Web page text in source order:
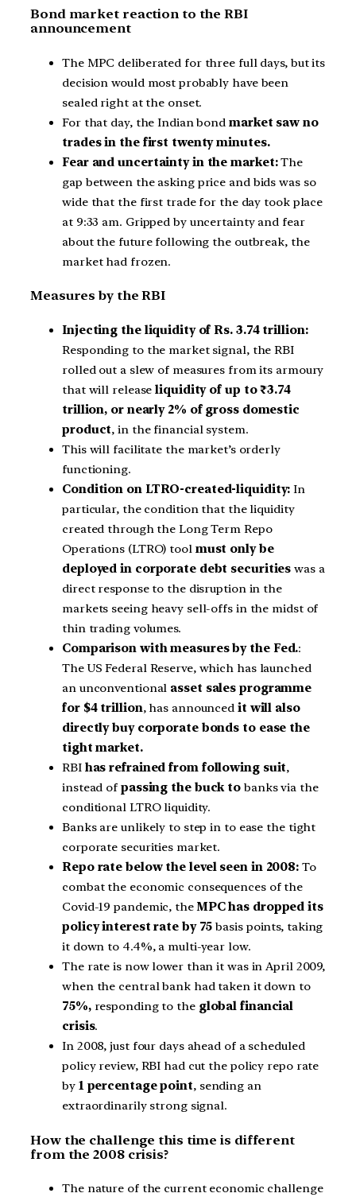
Bond market reaction to the RBI
announcement
The MPC deliberated for three full days, but its
decision would most probably have been
sealed right at the onset.
For that day, the Indian bond market saw no
trades in the first twenty minutes.
Fear and uncertainty in the market:The
gap between the asking price and bids was so
wide that the first trade for the day took place
at 9:33 am. Gripped by uncertainty and fear
about the future following the outbreak, the
market had frozen.
Measures by the RBI
Injecting the liquidity of Rs. 3.74 trillion:
Responding to the market signal, the RBI
rolled out a slew of measures from its armoury
that will releaseliquidity of up to ₹3.74
trillion, or nearly 2% of gross domestic
product, in the financial system.
This will facilitate the market’s orderly
functioning.
Condition on LTRO-created-liquidity: In
particular, the condition that the liquidity
created through the Long Term Repo
Operations (LTRO) tool must only be
deployed in corporate debt securitieswas a
direct response to the disruption in the
markets seeing heavy sell-offs in the midst of
thin trading volumes.
Comparison with measures by the Fed.:
The US Federal Reserve, which has launched
an unconventional asset sales programme
for $4 trillion, has announced it will also
directly buy corporate bonds to ease the
tight market.
RBI has refrained from following suit,
instead of passing the buck to banks via the
conditional LTRO liquidity.
Banks are unlikely to step in to ease the tight
corporate securities market.
Repo rate below the level seen in 2008: To
combat the economic consequences of the
Covid-19 pandemic, theMPC has dropped its
policy interest rate by 75 basis points, taking
it down to 4.4%, a multi-year low.
The rate is now lower than it was in April 2009,
when the central bank had taken it down to
75%,responding to the global financial
crisis.
In 2008, just four days ahead of a scheduled
policy review, RBI had cut the policy repo rate
by 1 percentage point, sending an
extraordinarily strong signal.
How the challenge this time is different
from the 2008 crisis?
The nature of the current economic challenge